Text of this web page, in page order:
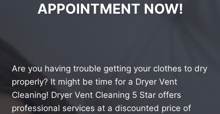
APPOINTMENT NOW!
Are you having trouble getting your clothes to dry
properly? It might be time for a Dryer Vent
Cleaning! Dryer Vent Cleaning 5 Star offers
professional services at a discounted price of